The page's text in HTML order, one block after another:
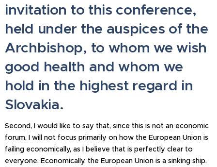
invitation to this conference,
held under the auspices of the
Archbishop, to whom we wish
good health and whom we
hold in the highest regard in
Slovakia.
Second, I would like to say that, since this is not an economic
forum, I will not focus primarily on how the European Union is
failing economically, as I believe that is perfectly clear to
everyone. Economically, the European Union is a sinking ship.